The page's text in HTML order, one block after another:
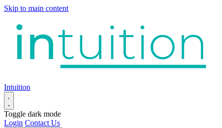
Skip to main content
Intuition
Toggle dark mode
Login Contact Us